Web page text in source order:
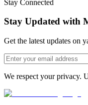
Stay Connected
Stay Updated with
Get the latest updates on
We respect your privacy.